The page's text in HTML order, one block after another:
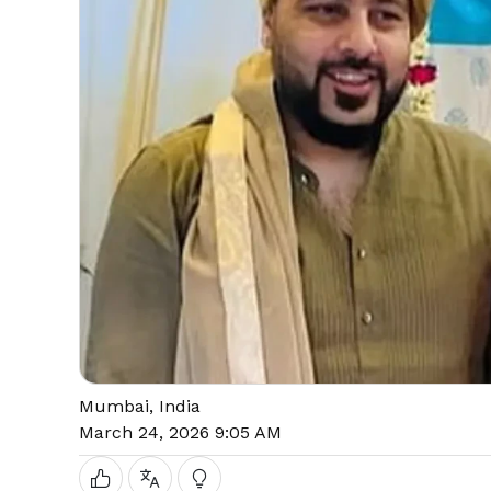
Mumbai, India
March 24, 2026 9:05 AM